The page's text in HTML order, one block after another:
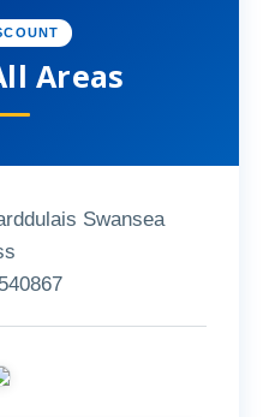
Areas
Swansea